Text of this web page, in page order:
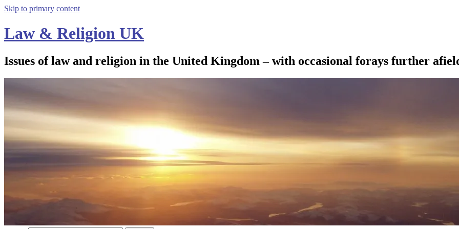
Skip to primary content
Law & Religion UK
Issues of law and religion in the United Kingdom – with occasional forays further